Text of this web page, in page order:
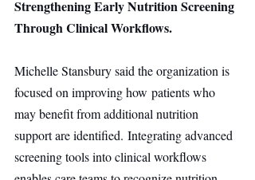
Strengthening Early Nutrition Screening
Through Clinical Workflows.
Michelle Stansbury said the organization is
focused on improving how patients who
may benefit from additional nutrition
support are identified. Integrating advanced
screening tools into clinical workflows